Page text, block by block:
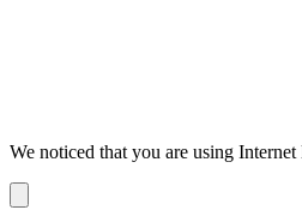
We noticed that you are using